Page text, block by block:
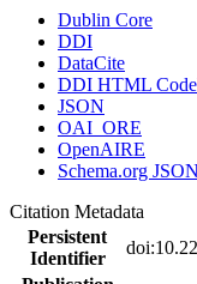
Dublin Core
DDI
DataCite
DDI HTML
JSON
OAI_ORE
OpenAIRE
Schema.org
Citation Metadata
Persistent
Identifier